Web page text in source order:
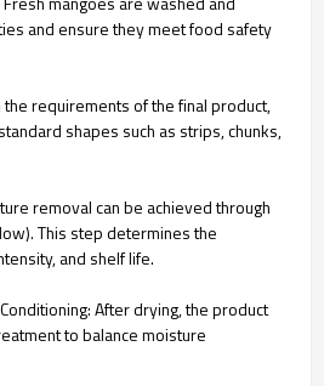
and ensure they meet food safety
the requirements of the final product,
shapes such as strips, chunks,
removal can be achieved through
This step determines the
and shelf life.
After drying, the product
to balance moisture